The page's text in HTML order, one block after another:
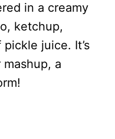
in a creamy
ketchup,
juice. It’s
a